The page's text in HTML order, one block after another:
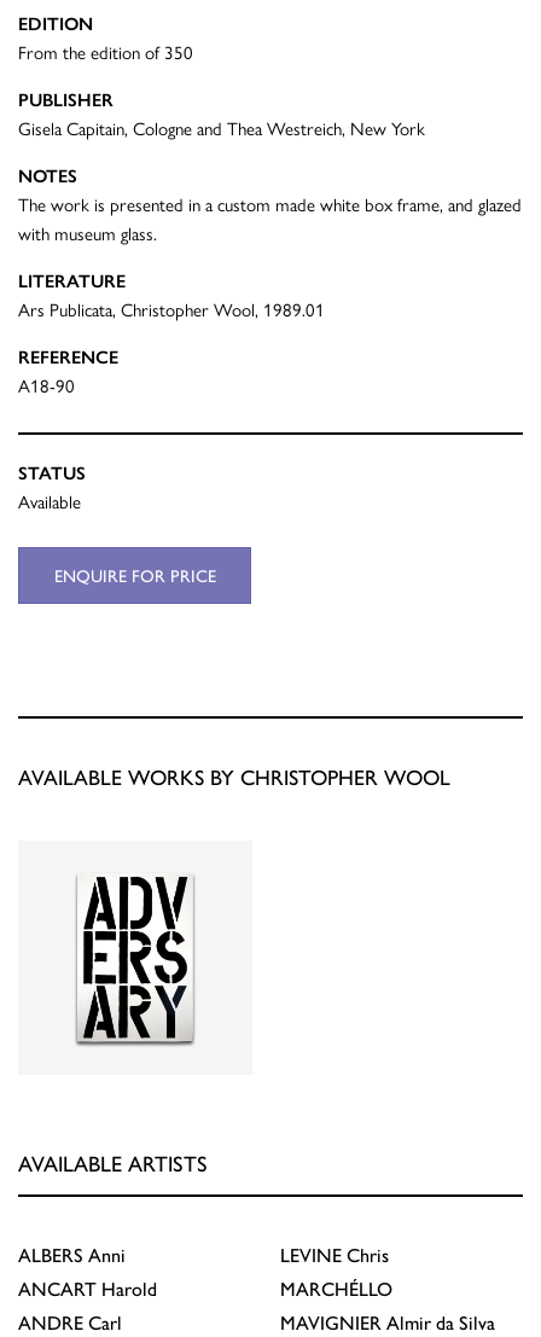
EDITION
From the edition of 350
PUBLISHER
Gisela Capitain, Cologne and Thea Westreich, New York
NOTES
The work is presented in a custom made white box frame, and glazed
with museum glass.
LITERATURE
Ars Publicata, Christopher Wool, 1989.01
REFERENCE
A18-90
STATUS
Available
ENQUIRE FOR PRICE
AVAILABLE WORKS BY CHRISTOPHER WOOL
AVAILABLE ARTISTS
ALBERS Anni
ANCART Harold
ANDRE Carl
LEVINE Chris
MARCHÉLLO
MAVIGNIER Almir da Silva